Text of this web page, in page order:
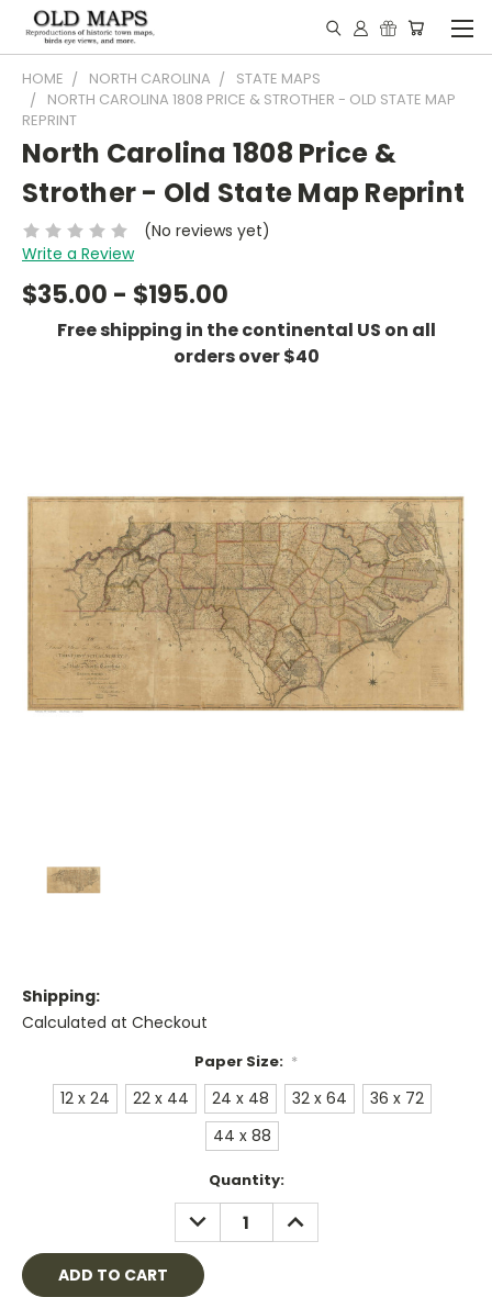
HOME NORTH CAROLINA
STATE MAPS
NORTH CAROLINA 1808 PRICE & STROTHER - OLD STATE MAP
REPRINT
North Carolina 1808 Price &
Strother - Old State Map Reprint
(No reviews yet)
Write a Review
$35.00 - $195.00
Free shipping in the continental US on all
orders over $40
Shipping:
Calculated at Checkout
Paper Size: *
12 x 24 22 x 44 24 x 48 32 x 64
36 x 72
44 x 88
Quantity:
DECREASE
QUANTITY:
INCREASE
QUANTITY: